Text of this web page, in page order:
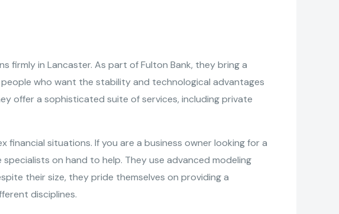
firmly in Lancaster. As part of Fulton Bank, they bring a
who want the stability and technological advantages
offer a sophisticated suite of services, including private
situations. If you are a business owner looking for a
on hand to help. They use advanced modeling
their size, they pride themselves on providing a
disciplines.